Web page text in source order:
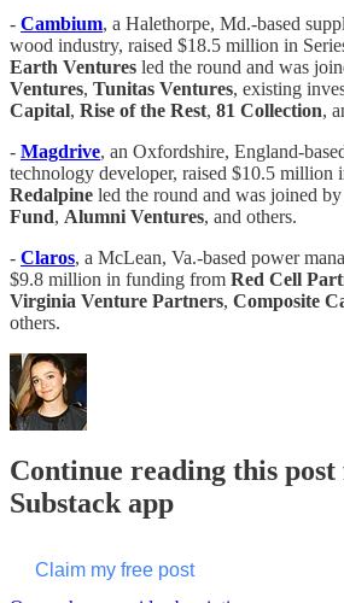
- Cambium, a Halethorpe, Md.-based
wood industry, raised $18.5 million in
Earth Ventures led the round and was
Ventures, Tunitas Ventures, existing
Capital, Rise of the Rest, 81 Collection,
- Magdrive, an Oxfordshire, England-
technology developer, raised $10.5 million
Redalpine led the round and was joined by
Fund, Alumni Ventures, and others.
- Claros, a McLean, Va.-based power
$9.8 million in funding from Red Cell
Virginia Venture Partners, Composite
others.
Continue reading this
Substack app
Claim my free post